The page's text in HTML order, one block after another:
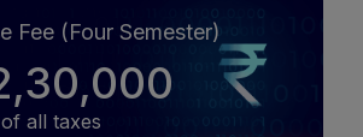
Fee (Four Semester)
all taxes